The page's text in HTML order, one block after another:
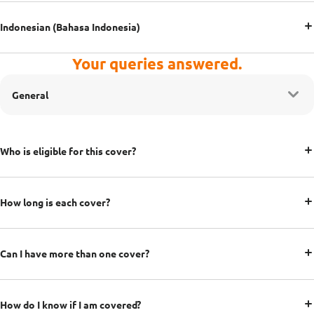
Indonesian (Bahasa Indonesia)
Your queries answered.
General
Who is eligible for this cover?
How long is each cover?
Can I have more than one cover?
How do I know if I am covered?